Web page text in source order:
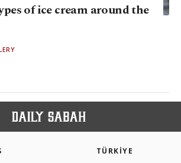
of ice cream around the
TÜRKİYE